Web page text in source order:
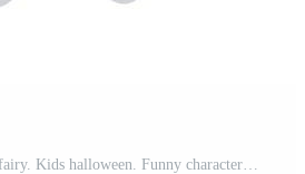
Cute rabbit in costume fairy. Kids halloween. Funny character for holiday. Vector cartoon illustration. Pro Vector